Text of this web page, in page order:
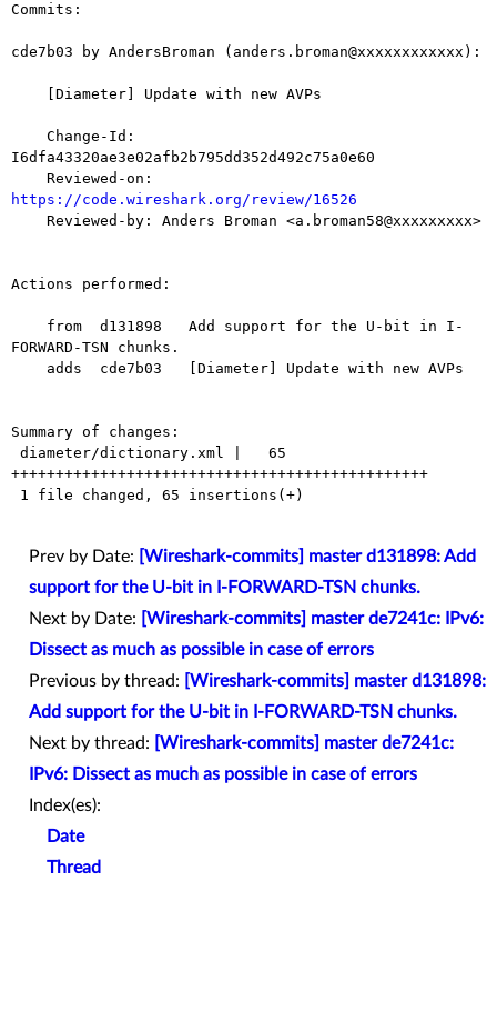
Commits:
cde7b03 by AndersBroman (anders.broman@xxxxxxxxxxxx):
I6dfa43320ae3e02afb2b795dd352d492c75a0e60
https://code.wireshark.org/review/16526
Actions performed:
FORWARD-TSN chunks.
Summary of changes:
+++++++++++++++++++++++++++++++++++++++++++++++
Prev by Date:
[Wireshark-commits] master d131898: Add
support for the U-bit in I-FORWARD-TSN chunks.
Next by Date:
[Wireshark-commits] master de7241c: IPv6:
Dissect as much as possible in case of errors
Previous by thread:
[Wireshark-commits] master d131898:
Add support for the U-bit in I-FORWARD-TSN chunks.
Next by thread:
[Wireshark-commits] master de7241c:
IPv6: Dissect as much as possible in case of errors
Index(es):
Date
Thread